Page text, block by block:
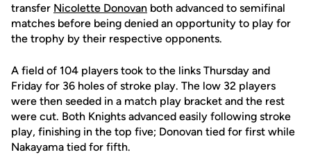
transfer Nicolette Donovan both advanced to semifinal
matches before being denied an opportunity to play for
the trophy by their respective opponents.
A field of 104 players took to the links Thursday and
Friday for 36 holes of stroke play. The low 32 players
were then seeded in a match play bracket and the rest
were cut. Both Knights advanced easily following stroke
play, finishing in the top five; Donovan tied for first while
Nakayama tied for fifth.